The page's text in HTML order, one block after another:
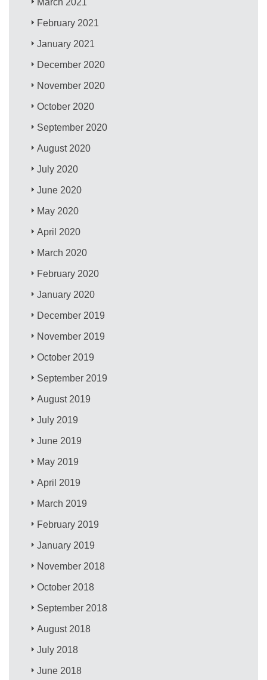
February 2021
January 2021
December 2020
November 2020
October 2020
September 2020
August 2020
July 2020
June 2020
May 2020
April 2020
March 2020
February 2020
January 2020
December 2019
November 2019
October 2019
September 2019
August 2019
July 2019
June 2019
May 2019
April 2019
March 2019
February 2019
January 2019
November 2018
October 2018
September 2018
August 2018
July 2018
June 2018